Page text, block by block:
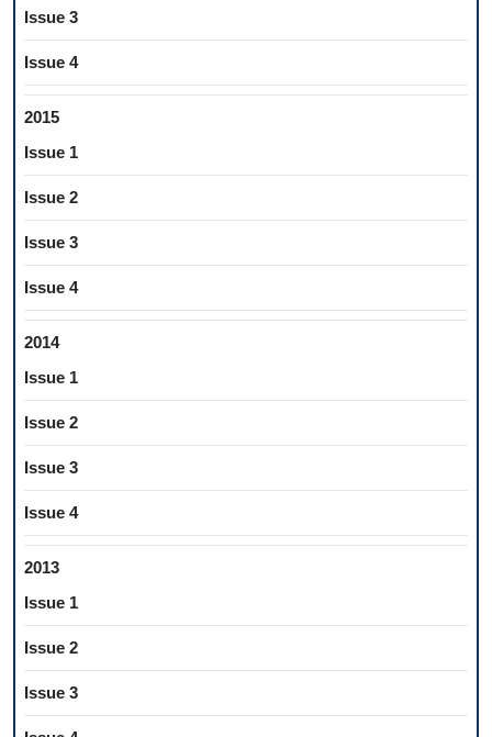
Issue 3
Issue 4
2015
Issue 1
Issue 2
Issue 3
Issue 4
2014
Issue 1
Issue 2
Issue 3
Issue 4
2013
Issue 1
Issue 2
Issue 3